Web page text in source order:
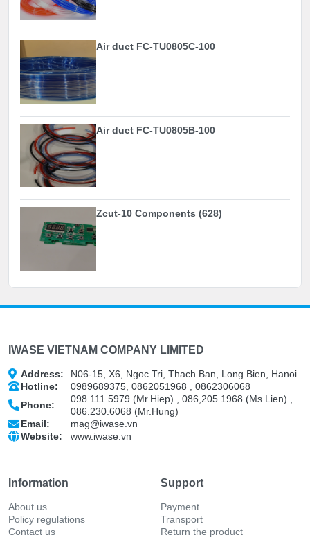
Air duct FC-TU0805C-100
Air duct FC-TU0805B-100
Zcut-10 Components (628)
IWASE VIETNAM COMPANY LIMITED
Address:
N06-15, X6, Ngoc Tri, Thach Ban, Long Bien, Hanoi
Hotline:
0989689375, 0862051968 , 0862306068
Phone:
098.111.5979 (Mr.Hiep) , 086,205.1968 (Ms.Lien) ,
086.230.6068 (Mr.Hung)
Email:
mag@iwase.vn
Website:
www.iwase.vn
Information
About us
Policy regulations
Contact us
Support
Payment
Transport
Return the product